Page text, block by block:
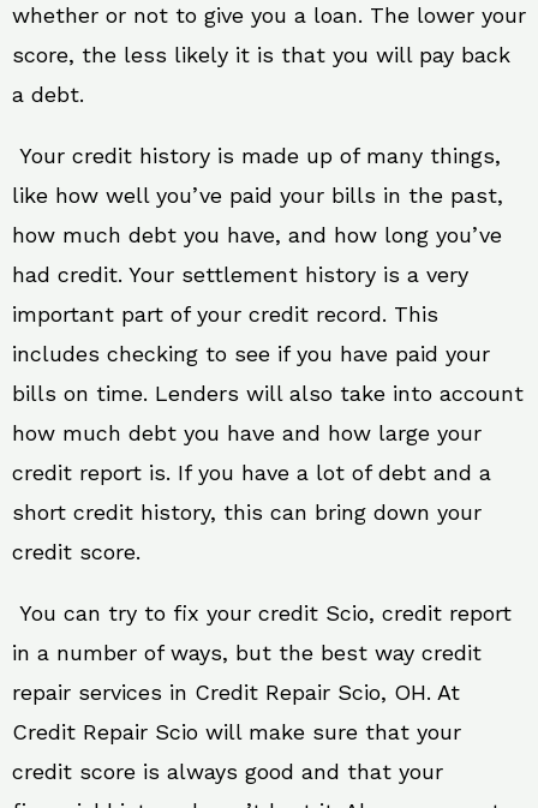
whether or not to give you a loan. The lower your
score, the less likely it is that you will pay back
a debt.
Your credit history is made up of many things,
like how well you’ve paid your bills in the past,
how much debt you have, and how long you’ve
had credit. Your settlement history is a very
important part of your credit record. This
includes checking to see if you have paid your
bills on time. Lenders will also take into account
how much debt you have and how large your
credit report is. If you have a lot of debt and a
short credit history, this can bring down your
credit score.
You can try to fix your credit Scio, credit report
in a number of ways, but the best way credit
repair services in Credit Repair Scio, OH. At
Credit Repair Scio will make sure that your
credit score is always good and that your